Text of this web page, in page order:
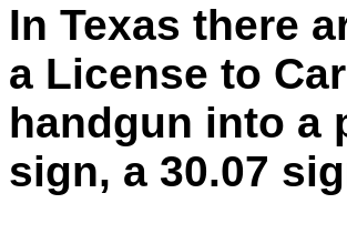
In Texas there
a License to
handgun into a
sign, a 30.07